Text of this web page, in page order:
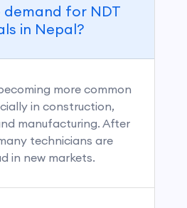
for NDT
in Nepal?
more common
in construction,
manufacturing. After
technicians are
in new markets.